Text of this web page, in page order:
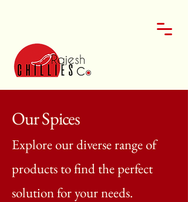
Our Spices
Explore our diverse range of
products to find the perfect
solution for your needs.